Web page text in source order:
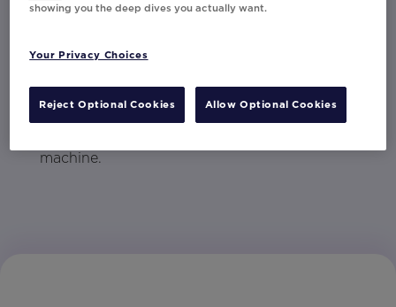
customers on a deeper level.
With this comprehensive resource, you'll be
your current strategies with AI and begin to
unlock the potential of the ultimate
machine.
showing you the deep dives you actually want.
Your Privacy Choices
Reject Optional Cookies Allow Optional Cookies